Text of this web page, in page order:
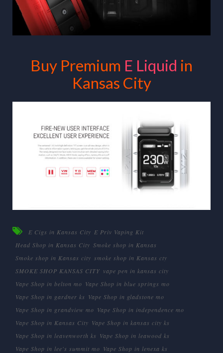
Buy Premium E Liquid in
Kansas City
E Cigs in Kansas City E Priv Vaping Kit
Head Shop in Kansas City Smoke shop in Kansas
Smoke shop in Kansas city smoke shop in Kansas cty
SMOKE SHOP KANSAS CITY vape pen in kansas city
Vape Shop in belton mo Vape Shop in blue springs mo
Vape Shop in gardner ks Vape Shop in gladstone mo
Vape Shop in grandview mo Vape Shop in independence mo
Vape Shop in Kansas City Vape Shop in kansas city ks
Vape Shop in leavenworth ks Vape Shop in leawood ks
Vape Shop in lee's summit mo Vape Shop in lenexa ks